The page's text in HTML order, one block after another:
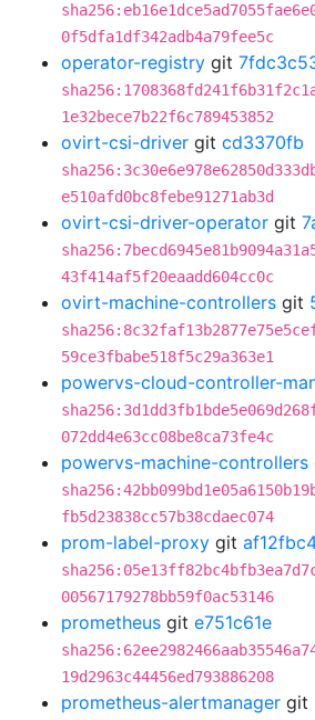
0f5dfa1df342adb4a79fee5c
operator-registry git
1e32bece7b22f6c789453852
ovirt-csi-driver git cd3370fb
e510afd0bc8febe91271ab3d
ovirt-csi-driver-operator git
43f414af5f20eaadd604cc0c
ovirt-machine-controllers git
59ce3fbabe518f5c29a363e1
powervs-cloud-controller-
072dd4e63cc08be8ca73fe4c
powervs-machine-controllers
fb5d23838cc57b38cdaec074
prom-label-proxy git
00567179278bb59f0ac53146
prometheus git e751c61e
19d2963c44456ed793886208
prometheus-alertmanager git